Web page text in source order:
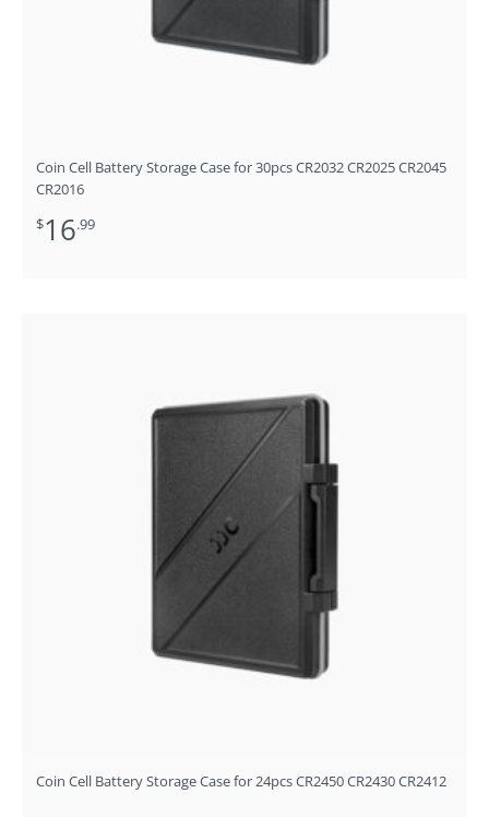
Coin Cell Battery Storage Case for 30pcs CR2032 CR2025 CR2045
CR2016
$16.99
Coin Cell Battery Storage Case for 24pcs CR2450 CR2430 CR2412